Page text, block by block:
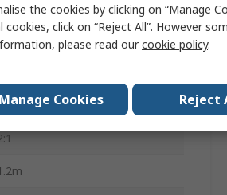
Shrink Tubing
4.8mm
the cookies by clicking on “Manage
click on “Reject All”. However
please read ourcookie policy.
Manage Cookies Reject